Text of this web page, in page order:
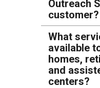
Outreach
customer?
What
available
homes,
and
centers?